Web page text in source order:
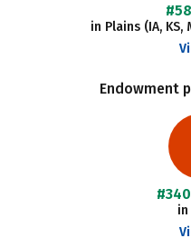
in Plains (IA, KS,
Endowment
in